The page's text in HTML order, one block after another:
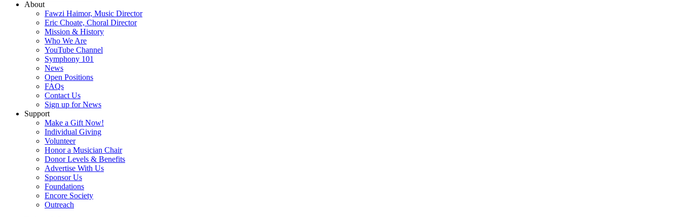
About
Fawzi Haimor, Music Director
Eric Choate, Choral Director
Mission & History
Who We Are
YouTube Channel
Symphony 101
News
Open Positions
FAQs
Contact Us
Sign up for News
Support
Make a Gift Now!
Individual Giving
Volunteer
Honor a Musician Chair
Donor Levels & Benefits
Advertise With Us
Sponsor Us
Foundations
Encore Society
Outreach